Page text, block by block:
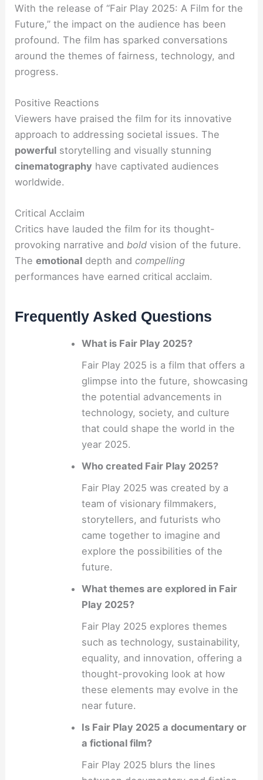
With the release of “Fair Play 2025: A Film for the
Future,” the impact on the audience has been
profound. The film has sparked conversations
around the themes of fairness, technology, and
progress.
Positive Reactions
Viewers have praised the film for its innovative
approach to addressing societal issues. The
powerful storytelling and visually stunning
cinematography have captivated audiences
worldwide.
Critical Acclaim
Critics have lauded the film for its thought-
provoking narrative andbold vision of the future.
Theemotional depth andcompelling
performances have earned critical acclaim.
Frequently Asked Questions
What is Fair Play 2025?
Fair Play 2025 is a film that offers a
glimpse into the future, showcasing
the potential advancements in
technology, society, and culture
that could shape the world in the
year 2025.
Who created Fair Play 2025?
Fair Play 2025 was created by a
team of visionary filmmakers,
storytellers, and futurists who
came together to imagine and
explore the possibilities of the
future.
What themes are explored in Fair
Play 2025?
Fair Play 2025 explores themes
such as technology, sustainability,
equality, and innovation, offering a
thought-provoking look at how
these elements may evolve in the
near future.
Is Fair Play 2025 a documentary or
a fictional film?
Fair Play 2025 blurs the lines